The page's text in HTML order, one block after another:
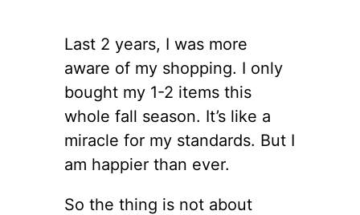
Last 2 years, I was more
aware of my shopping. I only
bought my 1-2 items this
whole fall season. It’s like a
miracle for my standards. But I
am happier than ever.
So the thing is not about